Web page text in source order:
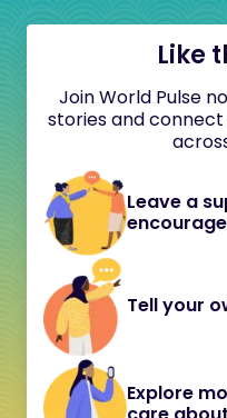
Like
Join World Pulse
stories and
Leave a
Tell your
Explore